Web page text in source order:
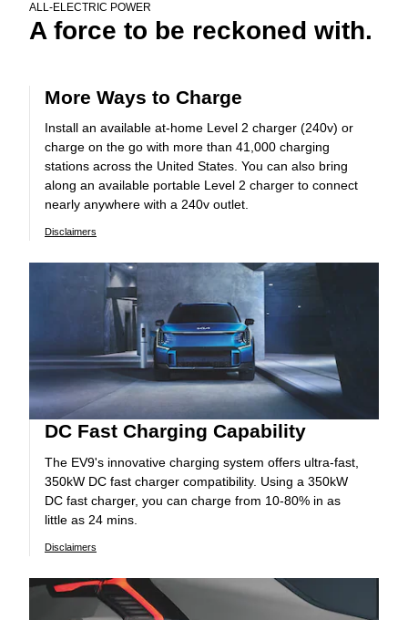
ALL-ELECTRIC POWER
A force to be reckoned with.
More Ways to Charge
Install an available at-home Level 2 charger (240v) or
charge on the go with more than 41,000 charging
stations across the United States. You can also bring
along an available portable Level 2 charger to connect
nearly anywhere with a 240v outlet.
Disclaimers
DC Fast Charging Capability
The EV9's innovative charging system offers ultra-fast,
350kW DC fast charger compatibility. Using a 350kW
DC fast charger, you can charge from 10-80% in as
little as 24 mins.
Disclaimers